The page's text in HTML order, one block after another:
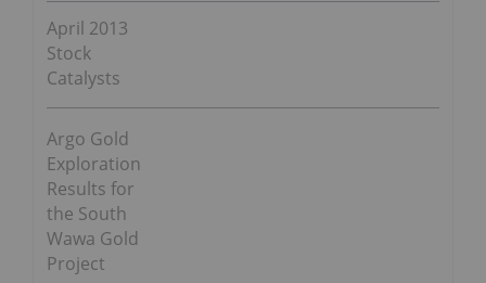
April 2013
Stock
Catalysts
Argo Gold
Exploration
Results for
the South
Wawa Gold
Project